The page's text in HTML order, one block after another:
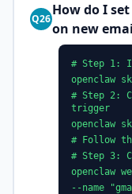
Q26
How do I
on new
# Step 1:
openclaw
# Step 2:
trigger
openclaw
# Follow
# Step 3:
openclaw
--name